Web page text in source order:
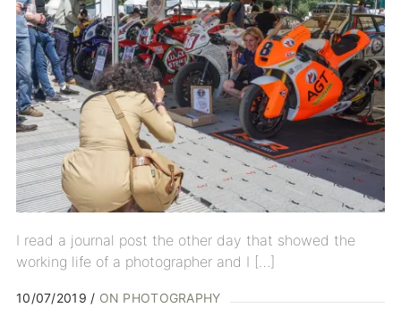
I read a journal post the other day that showed the
working life of a photographer and I […]
10/07/2019 ON PHOTOGRAPHY